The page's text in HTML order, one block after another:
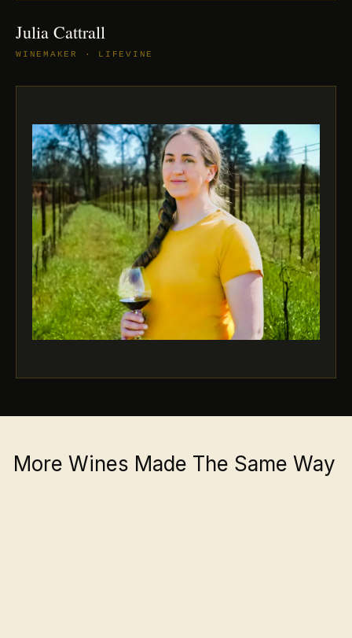
Julia Cattrall
WINEMAKER · LIFEVINE
More Wines Made The Same Way